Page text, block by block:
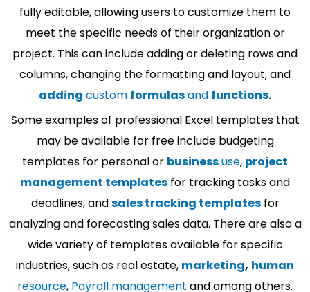
fully editable, allowing users to customize them to
meet the specific needs of their organization or
project. This can include adding or deleting rows and
columns, changing the formatting and layout, and
adding custom formulasand functions.
Some examples of professional Excel templates that
may be available for free include budgeting
templates for personal or businessuse, project
management templates for tracking tasks and
deadlines, andsales tracking templatesfor
analyzing and forecasting sales data. There are also a
wide variety of templates available for specific
industries, such as real estate, marketing, human
resource, Payroll management and among others.